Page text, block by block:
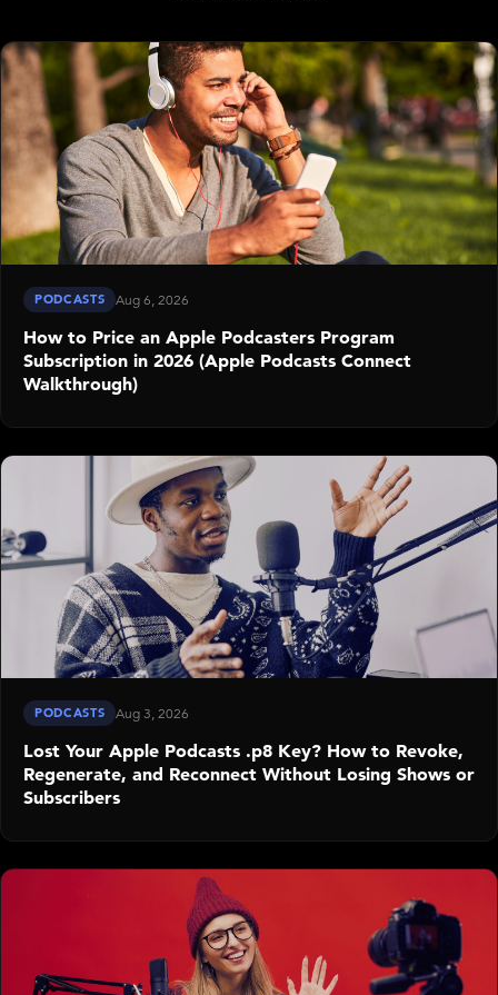
PODCASTS Aug 6, 2026
How to Price an Apple Podcasters Program
Subscription in 2026 (Apple Podcasts Connect
Walkthrough)
PODCASTS Aug 3, 2026
Lost Your Apple Podcasts .p8 Key? How to Revoke,
Regenerate, and Reconnect Without Losing Shows or
Subscribers